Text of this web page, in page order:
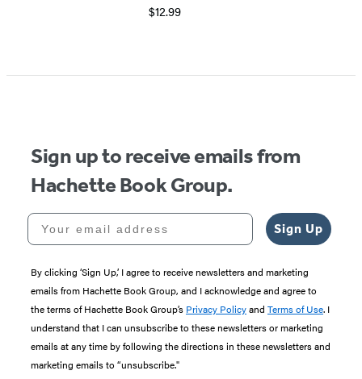
$12.99
Sign up to receive emails from
Hachette Book Group.
Your email address
Sign Up
By clicking ‘Sign Up,’ I agree to receive newsletters and marketing
emails from Hachette Book Group, and I acknowledge and agree to
the terms of Hachette Book Group’s Privacy Policyand Terms of Use. I
understand that I can unsubscribe to these newsletters or marketing
emails at any time by following the directions in these newsletters and
marketing emails to “unsubscribe."